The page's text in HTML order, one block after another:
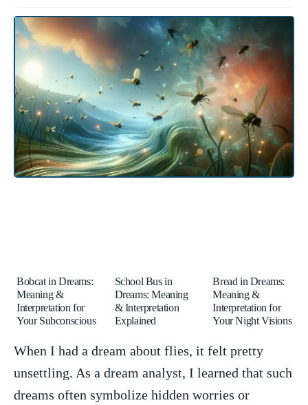
Bobcat in Dreams:
Meaning &
Interpretation for
Your Subconscious
School Bus in
Dreams: Meaning
& Interpretation
Explained
Bread in Dreams:
Meaning &
Interpretation for
Your Night Visions
When I ‍had a dream about flies,⁢ it felt pretty
unsettling. As a dream⁢ analyst,⁢ I learned ⁢that such
dreams often symbolize hidden worries‌ or